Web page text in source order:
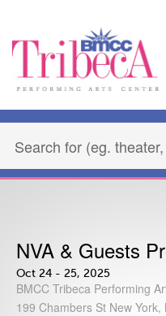
NVA & Guests
Oct 24 - 25, 2025
BMCC Tribeca Performing
199 Chambers St New York,